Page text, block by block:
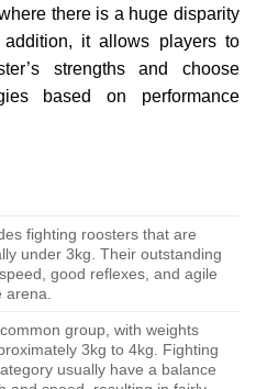
there is a huge disparity
it allows players to
strengths and choose
based on performance
fighting roosters that are
under 3kg. Their outstanding
good reflexes, and agile
group, with weights
3kg to 4kg. Fighting
usually have a balance